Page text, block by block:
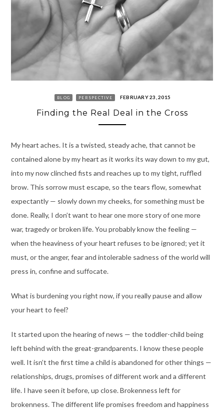
BLOG PERSPECTIVE FEBRUARY 23, 2015
Finding the Real Deal in the Cross
My heart aches. It is a twisted, steady ache, that cannot be
contained alone by my heart as it works its way down to my gut,
into my now clinched fists and reaches up to my tight, ruffled
brow. This sorrow must escape, so the tears flow, somewhat
expectantly — slowly down my cheeks, for something must be
done. Really, I don’t want to hear one more story of one more
war, tragedy or broken life. You probably know the feeling —
when the heaviness of your heart refuses to be ignored; yet it
must, or the anger, fear and intolerable sadness of the world will
press in, confine and suffocate.
What is burdening you right now, if you really pause and allow
your heart to feel?
It started upon the hearing of news — the toddler-child being
left behind with the great-grandparents. I know these people
well. It isn’t the first time a child is abandoned for other things —
relationships, drugs, promises of different work and a different
life. I have seen it before, up close. Brokenness left for
brokenness. The different life promises freedom and happiness